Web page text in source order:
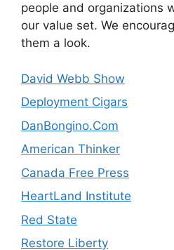
people and organizations
our value set. We
them a look.
David Webb Show
Deployment Cigars
DanBongino.Com
American Thinker
Canada Free Press
HeartLand Institute
Red State
Restore Liberty